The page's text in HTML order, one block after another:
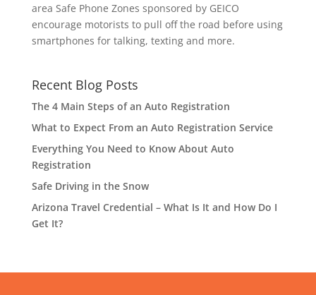
area Safe Phone Zones sponsored by GEICO
encourage motorists to pull off the road before using
smartphones for talking, texting and more.
Recent Blog Posts
The 4 Main Steps of an Auto Registration
What to Expect From an Auto Registration Service
Everything You Need to Know About Auto
Registration
Safe Driving in the Snow
Arizona Travel Credential – What Is It and How Do I
Get It?